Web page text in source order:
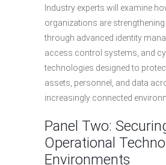
Industry experts will examine
organizations are
through advanced identity
access control systems, and
technologies designed to
assets, personnel, and data
increasingly connected
Panel Two:
Operational
Environments